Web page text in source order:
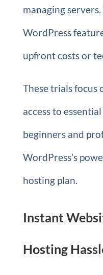
managing
WordPress
upfront costs or
These trials focus
access to
beginners and
WordPress’s
hosting plan.
Instant
Hosting